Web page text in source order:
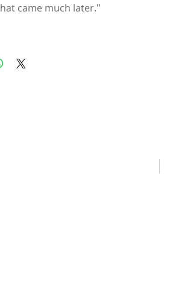
came much later."